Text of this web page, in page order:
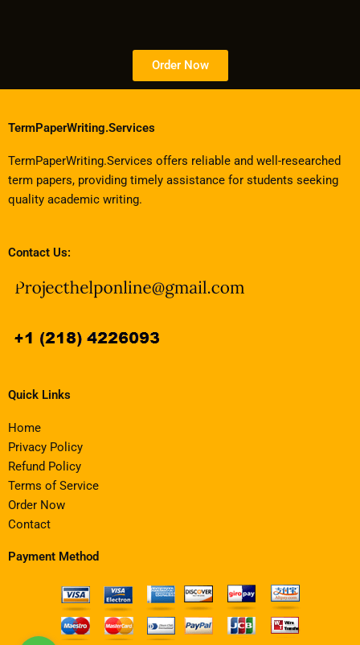
Order Now
TermPaperWriting.Services
TermPaperWriting.Services offers reliable and well-researched
term papers, providing timely assistance for students seeking
quality academic writing.
Contact Us:
Quick Links
Home
Privacy Policy
Refund Policy
Terms of Service
Order Now
Contact
Payment Method